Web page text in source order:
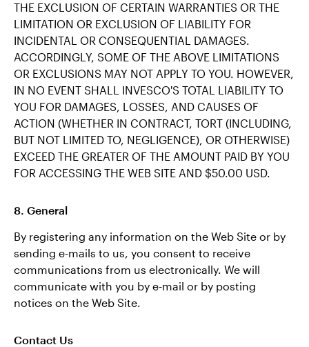
THE EXCLUSION OF CERTAIN WARRANTIES OR THE
LIMITATION OR EXCLUSION OF LIABILITY FOR
INCIDENTAL OR CONSEQUENTIAL DAMAGES.
ACCORDINGLY, SOME OF THE ABOVE LIMITATIONS
OR EXCLUSIONS MAY NOT APPLY TO YOU. HOWEVER,
IN NO EVENT SHALL INVESCO'S TOTAL LIABILITY TO
YOU FOR DAMAGES, LOSSES, AND CAUSES OF
ACTION (WHETHER IN CONTRACT, TORT (INCLUDING,
BUT NOT LIMITED TO, NEGLIGENCE), OR OTHERWISE)
EXCEED THE GREATER OF THE AMOUNT PAID BY YOU
FOR ACCESSING THE WEB SITE AND $50.00 USD.
8. General
By registering any information on the Web Site or by
sending e-mails to us, you consent to receive
communications from us electronically. We will
communicate with you by e-mail or by posting
notices on the Web Site.
Contact Us